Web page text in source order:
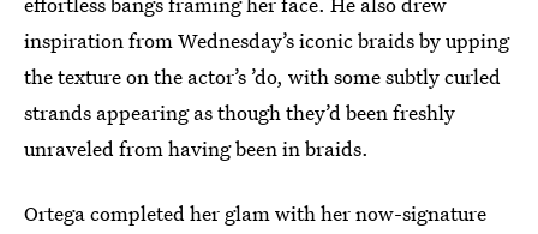
inspiration from Wednesday’s iconic braids by upping
the texture on the actor’s ’do, with some subtly curled
strands appearing as though they’d been freshly
unraveled from having been in braids.
Ortega completed her glam with her now-signature